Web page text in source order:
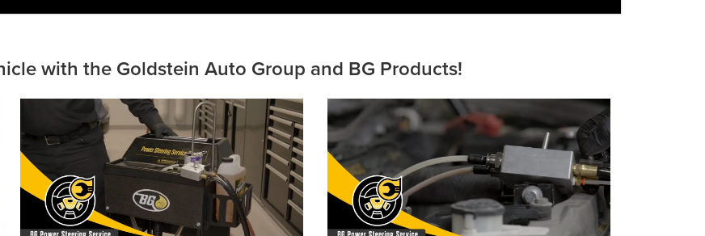
with the Goldstein Auto Group and BG Products!